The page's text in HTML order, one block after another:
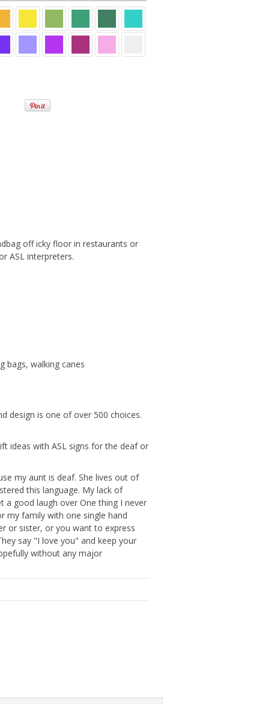
off icky floor in restaurants or
ASL interpreters.
bags, walking canes
design is one of over 500 choices.
ideas with ASL signs for the deaf or
my aunt is deaf. She lives out of
this language. My lack of
a good laugh over One thing I never
my family with one single hand
or sister, or you want to express
say "I love you" and keep your
without any major